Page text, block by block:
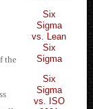
Six
Sigma
vs. Lean
Six
Sigma
Six
Sigma
vs. ISO
the